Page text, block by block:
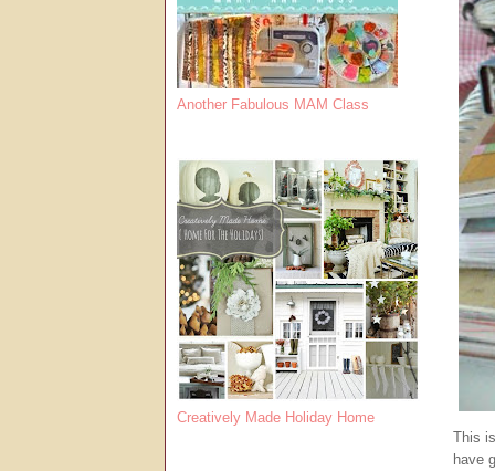
This
have
Another Fabulous MAM Class
Creatively Made Holiday Home